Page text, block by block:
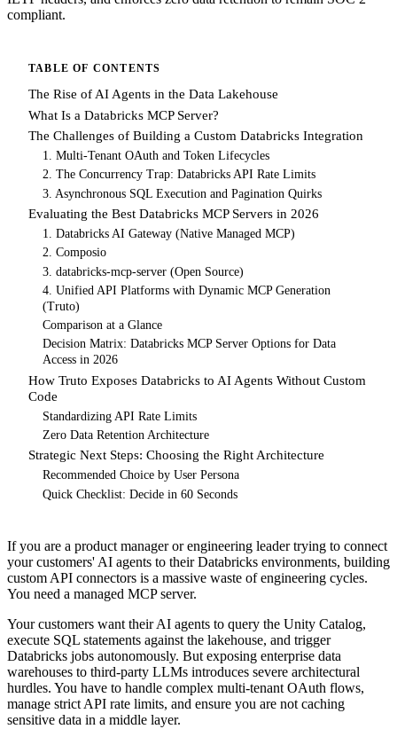
compliant.
TABLE OF CONTENTS
The Rise of AI Agents in the Data Lakehouse
What Is a Databricks MCP Server?
The Challenges of Building a Custom Databricks Integration
1. Multi-Tenant OAuth and Token Lifecycles
2. The Concurrency Trap: Databricks API Rate Limits
3. Asynchronous SQL Execution and Pagination Quirks
Evaluating the Best Databricks MCP Servers in 2026
1. Databricks AI Gateway (Native Managed MCP)
2. Composio
3. databricks-mcp-server (Open Source)
4. Unified API Platforms with Dynamic MCP Generation
(Truto)
Comparison at a Glance
Decision Matrix: Databricks MCP Server Options for Data
Access in 2026
How Truto Exposes Databricks to AI Agents Without Custom
Code
Standardizing API Rate Limits
Zero Data Retention Architecture
Strategic Next Steps: Choosing the Right Architecture
Recommended Choice by User Persona
Quick Checklist: Decide in 60 Seconds
If you are a product manager or engineering leader trying to connect
your customers' AI agents to their Databricks environments, building
custom API connectors is a massive waste of engineering cycles.
You need a managed MCP server.
Your customers want their AI agents to query the Unity Catalog,
execute SQL statements against the lakehouse, and trigger
Databricks jobs autonomously. But exposing enterprise data
warehouses to third-party LLMs introduces severe architectural
hurdles. You have to handle complex multi-tenant OAuth flows,
manage strict API rate limits, and ensure you are not caching
sensitive data in a middle layer.